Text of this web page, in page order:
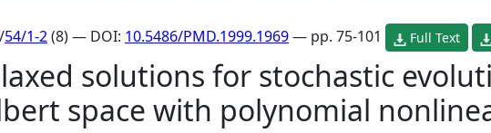
/54/1-2(8) — DOI: 10.5486/PMD.1999.1969— pp. 75-101 Full Text
solutions for stochastic
space with polynomial